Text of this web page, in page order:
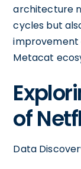
architecture
cycles but
improvement
Metacat
of
Data